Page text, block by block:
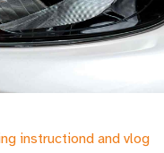
car look like new
about renewing your car?
instructiond and vlog